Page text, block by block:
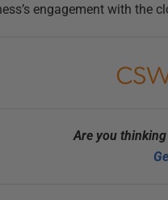
engagement with the
Are you